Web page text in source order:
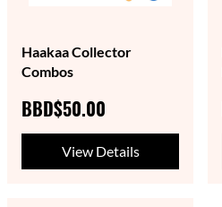
Haakaa Collector
Combos
BBD$50.00
View Details